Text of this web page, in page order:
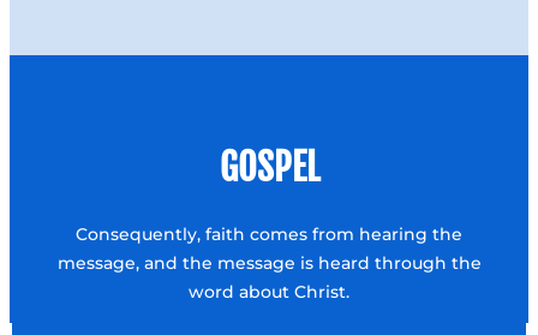
GOSPEL
Consequently, faith comes from hearing the
message, and the message is heard through the
word about Christ.